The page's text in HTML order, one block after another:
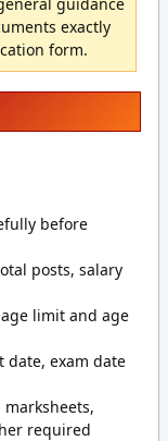
exactly
form.
before
posts, salary
limit and age
date, exam date
required